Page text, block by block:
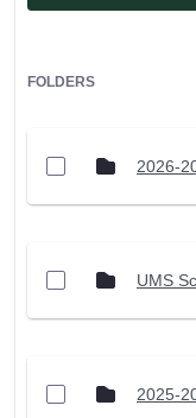
FOLDERS
2026-
UMS
2025-